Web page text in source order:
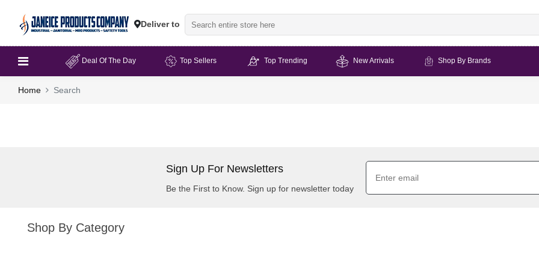
Deliver to
Deal Of The Day Top Sellers Top Trending New Arrivals Shop By Brands
Home Search
Sign Up For Newsletters
Be the First to Know. Sign up for newsletter today
Shop By Category